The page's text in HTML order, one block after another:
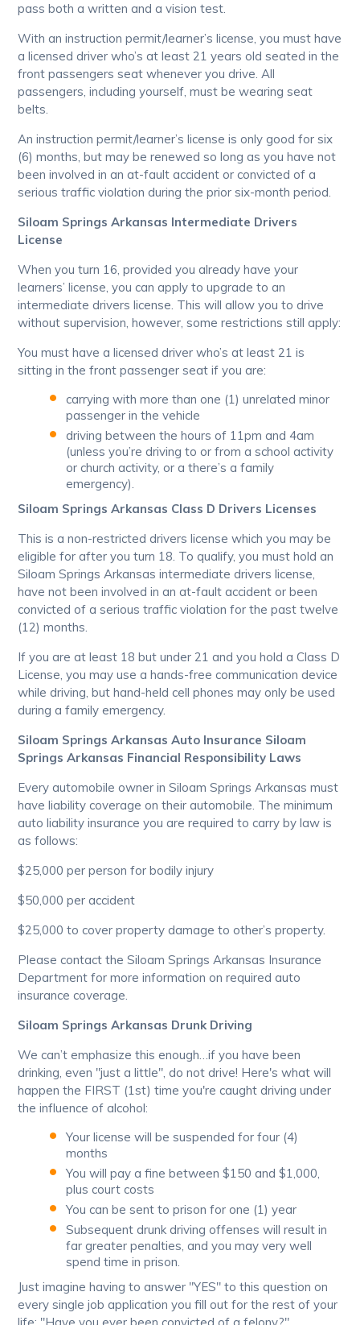
pass both a written and a vision test.
With an instruction permit/learner’s license, you must have
a licensed driver who’s at least 21 years old seated in the
front passengers seat whenever you drive. All
passengers, including yourself, must be wearing seat
belts.
An instruction permit/learner’s license is only good for six
(6) months, but may be renewed so long as you have not
been involved in an at-fault accident or convicted of a
serious traffic violation during the prior six-month period.
Siloam Springs Arkansas Intermediate Drivers
License
When you turn 16, provided you already have your
learners’ license, you can apply to upgrade to an
intermediate drivers license. This will allow you to drive
without supervision, however, some restrictions still apply:
You must have a licensed driver who’s at least 21 is
sitting in the front passenger seat if you are:
carrying with more than one (1) unrelated minor
passenger in the vehicle
driving between the hours of 11pm and 4am
(unless you’re driving to or from a school activity
or church activity, or a there’s a family
emergency).
Siloam Springs Arkansas Class D Drivers Licenses
This is a non-restricted drivers license which you may be
eligible for after you turn 18. To qualify, you must hold an
Siloam Springs Arkansas intermediate drivers license,
have not been involved in an at-fault accident or been
convicted of a serious traffic violation for the past twelve
(12) months.
If you are at least 18 but under 21 and you hold a Class D
License, you may use a hands-free communication device
while driving, but hand-held cell phones may only be used
during a family emergency.
Siloam Springs Arkansas Auto Insurance Siloam
Springs Arkansas Financial Responsibility Laws
Every automobile owner in Siloam Springs Arkansas must
have liability coverage on their automobile. The minimum
auto liability insurance you are required to carry by law is
as follows:
$25,000 per person for bodily injury
$50,000 per accident
$25,000 to cover property damage to other’s property.
Please contact the Siloam Springs Arkansas Insurance
Department for more information on required auto
insurance coverage.
Siloam Springs Arkansas Drunk Driving
We can’t emphasize this enough…if you have been
drinking, even "just a little", do not drive! Here's what will
happen the FIRST (1st) time you're caught driving under
the influence of alcohol:
Your license will be suspended for four (4)
months
You will pay a fine between $150 and $1,000,
plus court costs
You can be sent to prison for one (1) year
Subsequent drunk driving offenses will result in
far greater penalties, and you may very well
spend time in prison.
Just imagine having to answer "YES" to this question on
every single job application you fill out for the rest of your